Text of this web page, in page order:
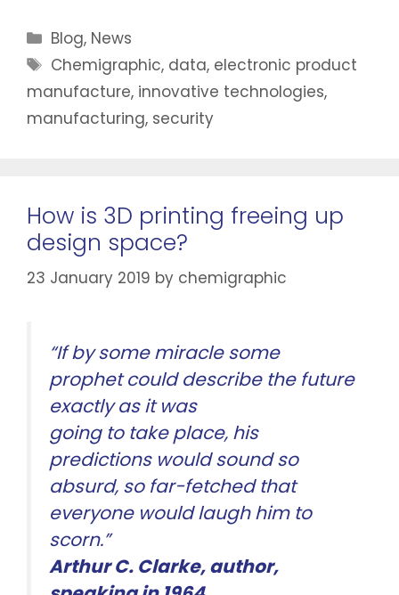
Blog, News
Chemigraphic, data, electronic product
manufacture, innovative technologies,
manufacturing, security
How is 3D printing freeing up
design space?
23 January 2019 by chemigraphic
“If by some miracle some
prophet could describe the future
exactly as it was
going to take place, his
predictions would sound so
absurd, so far-fetched that
everyone would laugh him to
scorn.”
Arthur C. Clarke, author,